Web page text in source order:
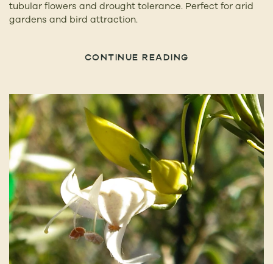
tubular flowers and drought tolerance. Perfect for arid
gardens and bird attraction.
CONTINUE READING